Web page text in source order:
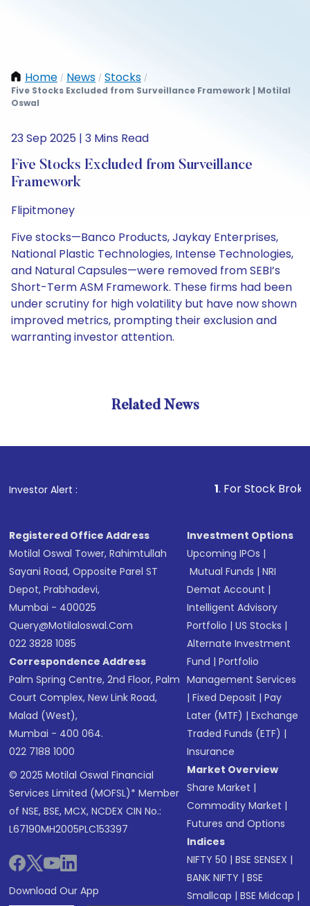
Home / News / Stocks /
Five Stocks Excluded from Surveillance Framework | Motilal
Oswal
23 Sep 2025 | 3 Mins Read
Five Stocks Excluded from Surveillance
Framework
Flipitmoney
Five stocks—Banco Products, Jaykay Enterprises,
National Plastic Technologies, Intense Technologies,
and Natural Capsules—were removed from SEBI’s
Short-Term ASM Framework. These firms had been
under scrutiny for high volatility but have now shown
improved metrics, prompting their exclusion and
warranting investor attention.
Related News
Investor Alert : . For Stock Broking,
Registered Office Address
Motilal Oswal Tower, Rahimtullah
Sayani Road, Opposite Parel ST
Depot, Prabhadevi,
Mumbai - 400025
Query@motilaloswal.com
022 3828 1085
Correspondence Address
Palm Spring Centre, 2nd Floor, Palm
Court Complex, New Link Road,
Malad (West),
Mumbai - 400 064.
022 7188 1000
© 2025 Motilal Oswal Financial
Services Limited (MOFSL)* Member
of NSE, BSE, MCX, NCDEX CIN No.:
L67190MH2005PLC153397
Download Our App
Investment Options
Upcoming IPOs |
Mutual Funds |NRI
Demat Account |
Intelligent Advisory
Portfolio |US Stocks |
Alternate Investment
Fund |Portfolio
Management Services
|Fixed Deposit |Pay
Later (MTF) |Exchange
Traded Funds (ETF) |
Insurance
Market Overview
Share Market |
Commodity Market |
Futures and Options
Indices
NIFTY 50 |BSE SENSEX |
BANK NIFTY |BSE
Smallcap |BSE Midcap |